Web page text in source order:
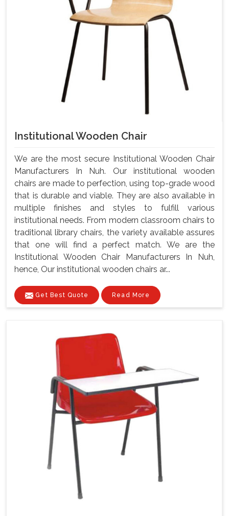
Institutional Wooden Chair
We are the most secure Institutional Wooden Chair
Manufacturers In Nuh. Our institutional wooden
chairs are made to perfection, using top-grade wood
that is durable and viable. They are also available in
multiple finishes and styles to fulfill various
institutional needs. From modern classroom chairs to
traditional library chairs, the variety available assures
that one will find a perfect match. We are the
Institutional Wooden Chair Manufacturers In Nuh,
hence, Our institutional wooden chairs ar...
Get Best Quote Read More